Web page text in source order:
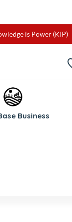
is Power (KIP)
Business